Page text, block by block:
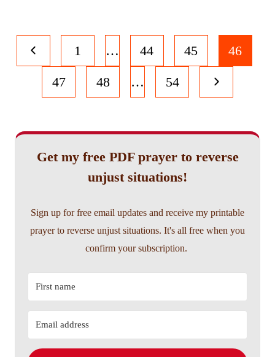
Page
navigation
Previous
1 … 44 45 46
47 48 … 54
Next
Get my free PDF prayer to reverse
unjust situations!
Sign up for free email updates and receive my printable
prayer to reverse unjust situations. It's all free when you
confirm your subscription.